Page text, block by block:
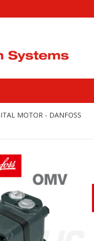
MOTOR - DANFOSS